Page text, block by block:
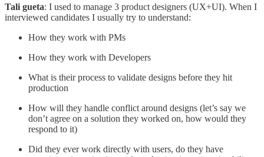
Tali gueta: I used to manage 3 product designers (UX+UI). When I
interviewed candidates I usually try to understand:
How they work with PMs
How they work with Developers
What is their process to validate designs before they hit
production
How will they handle conflict around designs (let’s say we
don’t agree on a solution they worked on, how would they
respond to it)
Did they ever work directly with users, do they have